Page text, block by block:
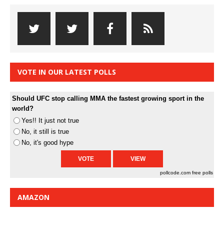
VOTE IN OUR LATEST POLLS
Should UFC stop calling MMA the fastest growing sport in the
world?
Yes!! It just not true
No, it still is true
No, it's good hype
pollcode.com free polls
AMAZON